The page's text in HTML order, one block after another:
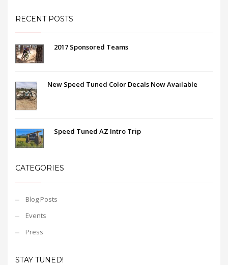
RECENT POSTS
2017 Sponsored Teams
New Speed Tuned Color Decals Now Available
Speed Tuned AZ Intro Trip
CATEGORIES
Blog Posts
Events
Press
STAY TUNED!